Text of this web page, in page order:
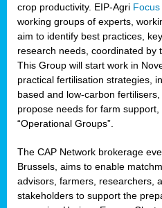
crop productivity. EIP-Agri
working groups of experts,
aim to identify best practices,
research needs, coordinated by
This Group will start work in
practical fertilisation strategies,
based and low-carbon
propose needs for farm
“Operational Groups”.
The CAP Network brokerage
Brussels, aims to enable
advisors, farmers, researchers,
stakeholders to support the